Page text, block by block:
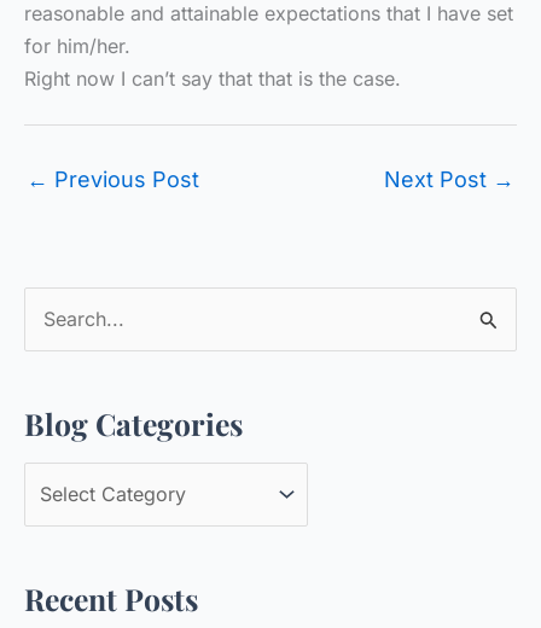
reasonable and attainable expectations that I have set
for him/her.
Right now I can’t say that that is the case.
← Previous Post Next Post →
r
c
r
Blog Categories
l
g
Recent Posts